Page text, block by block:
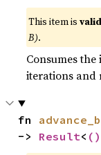
This item is
B).
Consumes
iterations
fn
-> Result< ()